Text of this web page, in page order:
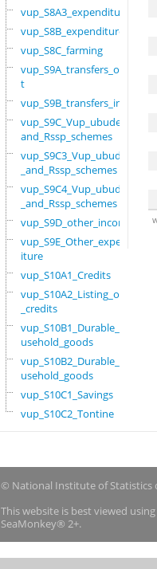
vup_S8A3_expenditure
vup_S8B_expenditure
vup_S8C_farming
vup_S9A_transfers_ou
t
vup_S9B_transfers_in
vup_S9C_Vup_ubudehe_
and_Rssp_schemes
vup_S9C3_Vup_ubudehe
_and_Rssp_schemes
vup_S9C4_Vup_ubudehe
_and_Rssp_schemes
vup_S9D_other_income
vup_S9E_Other_expend
iture
vup_S10A1_Credits
vup_S10A2_Listing_of
_credits
vup_S10B1_Durable_ho
usehold_goods
vup_S10B2_Durable_ho
usehold_goods
vup_S10C1_Savings
vup_S10C2_Tontine
© National Institute of Statistics
This website is best viewed
SeaMonkey® 2+.